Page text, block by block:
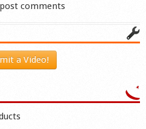
comments
a Video!